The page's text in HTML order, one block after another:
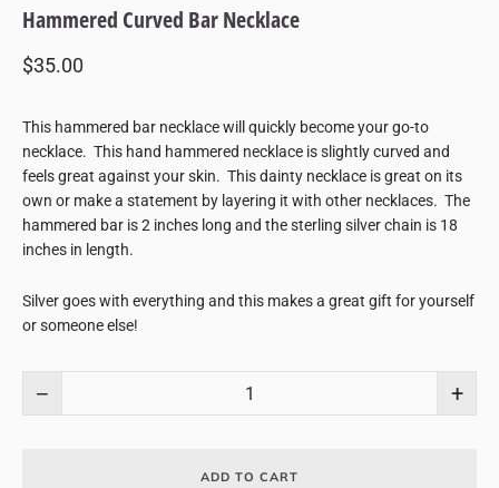
Hammered Curved Bar Necklace
$35.00
This hammered bar necklace will quickly become your go-to
necklace. This hand hammered necklace is slightly curved and
feels great against your skin. This dainty necklace is great on its
own or make a statement by layering it with other necklaces. The
hammered bar is 2 inches long and the sterling silver chain is 18
inches in length.
Silver goes with everything and this makes a great gift for yourself
or someone else!
− +
ADD TO CART